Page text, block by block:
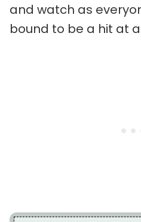
and watch as
bound to be a hit at